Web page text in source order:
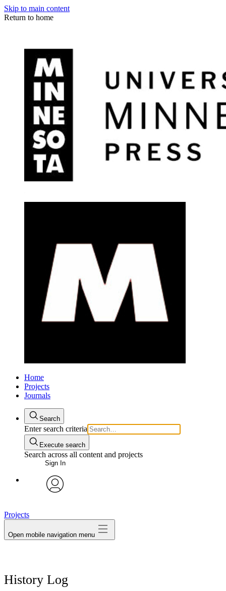
Skip to main content
Return to home
Home
Projects
Journals
Search
Enter search criteria
Execute search
Search across all content and projects
Sign In
My Notes + Comments
Notifications
Log Out
Projects
Open mobile navigation menu
History Log